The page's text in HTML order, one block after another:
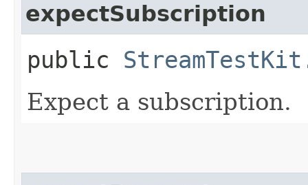
expectSubscription
public
Expect a subscription.